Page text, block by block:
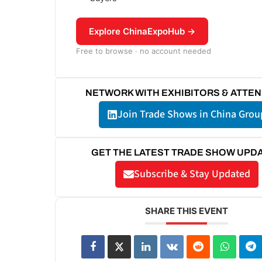
Explore ChinaExpoHub →
Free to browse · no account needed
NETWORK WITH EXHIBITORS &
Join Trade Shows in China
GET THE LATEST TRADE SHOW
Subscribe & Stay Updated
SHARE THIS EVENT